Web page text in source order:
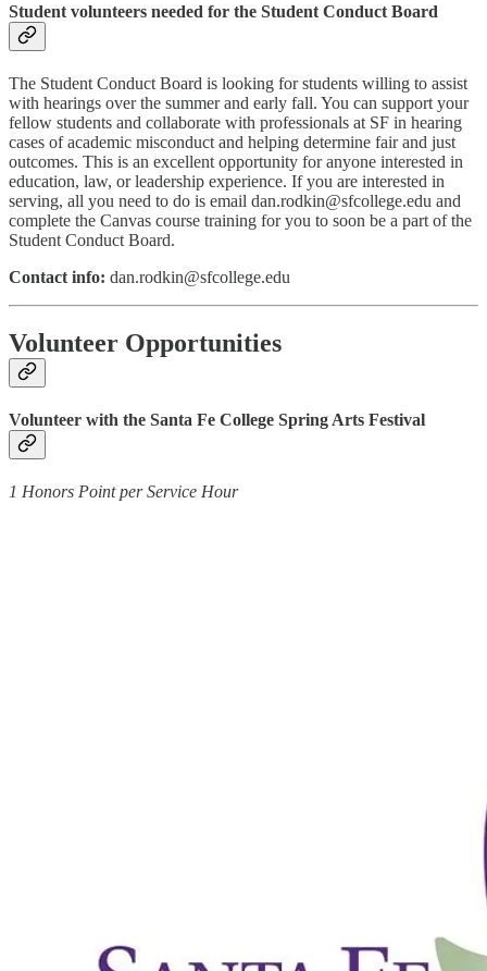
Student volunteers needed for the Student Conduct Board
The Student Conduct Board is looking for students willing to assist
with hearings over the summer and early fall. You can support your
fellow students and collaborate with professionals at SF in hearing
cases of academic misconduct and helping determine fair and just
outcomes. This is an excellent opportunity for anyone interested in
education, law, or leadership experience. If you are interested in
serving, all you need to do is email dan.rodkin@sfcollege.edu and
complete the Canvas course training for you to soon be a part of the
Student Conduct Board.
Contact info: dan.rodkin@sfcollege.edu
Volunteer Opportunities
Volunteer with the Santa Fe College Spring Arts Festival
1 Honors Point per Service Hour